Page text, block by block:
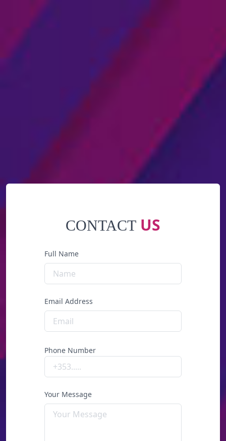
CONTACT US
Full Name
Email Address
Phone Number
Your Message